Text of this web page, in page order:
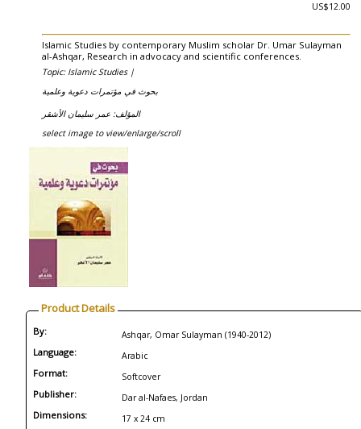
US$12.00
Islamic Studies by contemporary Muslim scholar Dr. Umar Sulayman
al-Ashqar, Research in advocacy and scientific conferences.
Topic: Islamic Studies |
بحوث في مؤتمرات دعوية وعلمية
المؤلف: عمر سليمان الأشقر
select image to view/enlarge/scroll
Product Details
By: Ashqar, Omar Sulayman (1940-2012)
Language: Arabic
Format: Softcover
Publisher: Dar al-Nafaes, Jordan
Dimensions: 17 x 24 cm